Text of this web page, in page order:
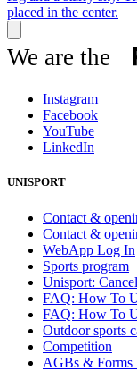
We are the
Instagram
Facebook
YouTube
LinkedIn
UNISPORT
Contact &
Contact &
WebApp Log In
Sports program
Unisport:
FAQ: How To
FAQ: How To
Outdoor sports
Competition
AGBs & Forms